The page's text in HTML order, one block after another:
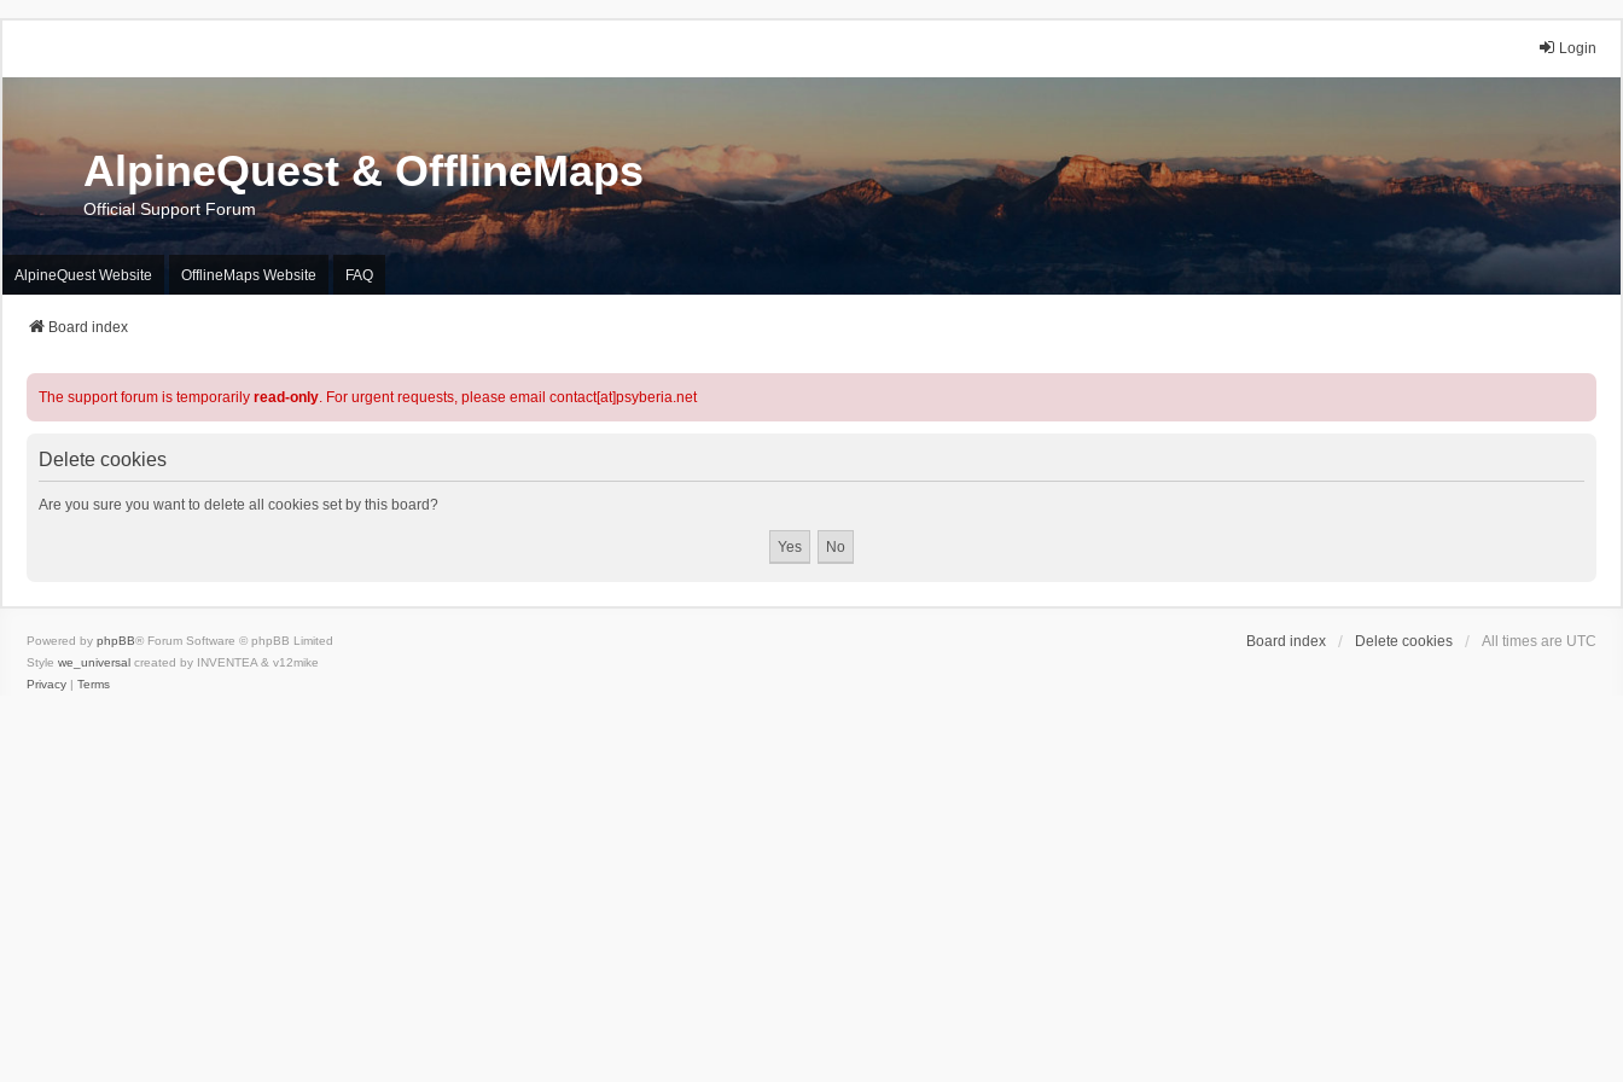
Login
AlpineQuest & OfflineMaps
Official Support Forum
AlpineQuest Website OfflineMaps Website FAQ
Board index
The support forum is temporarily read-only. For urgent requests, please email contact[at]psyberia.net
Delete cookies
Are you sure you want to delete all cookies set by this board?
Board index Delete cookies All times are UTC
Powered by phpBB® Forum Software © phpBB Limited
Style we_universal created by INVENTEA & v12mike
Privacy | Terms